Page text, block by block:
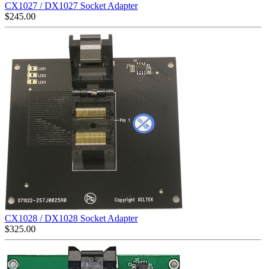
CX1027 / DX1027 Socket Adapter
$245.00
CX1028 / DX1028 Socket Adapter
$325.00